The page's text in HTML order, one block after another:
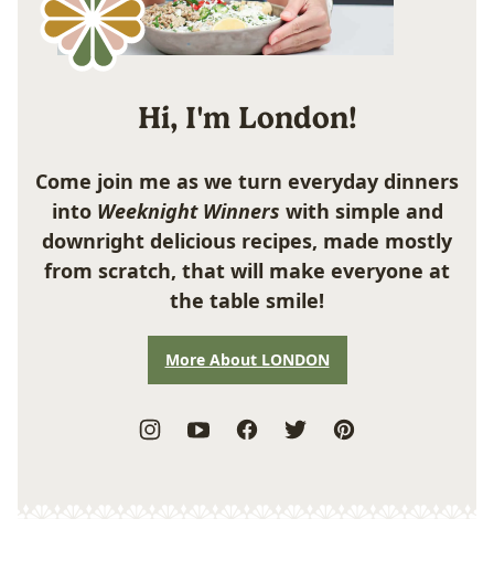
Hi, I'm London!
Come join me as we turn everyday dinners
into Weeknight Winners with simple and
downright delicious recipes, made mostly
from scratch, that will make everyone at
the table smile!
More About LONDON